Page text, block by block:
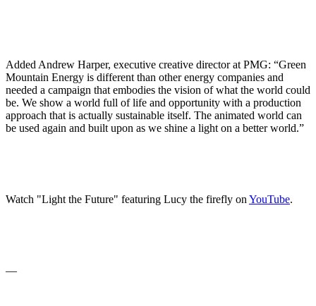
Added Andrew Harper, executive creative director at PMG: “Green
Mountain Energy is different than other energy companies and
needed a campaign that embodies the vision of what the world could
be. We show a world full of life and opportunity with a production
approach that is actually sustainable itself. The animated world can
be used again and built upon as we shine a light on a better world.”
Watch "Light the Future" featuring Lucy the firefly on YouTube.
—